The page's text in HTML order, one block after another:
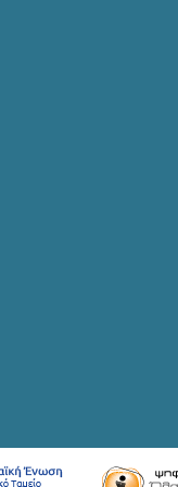
2004